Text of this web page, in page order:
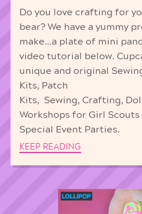
Do you love crafting for
bear? We have a yummy
make…a plate of mini
video tutorial below.
unique and original
Kits, Patch
Kits, Sewing, Crafting,
Workshops for Girl Scouts
Special Event Parties.
KEEP READING